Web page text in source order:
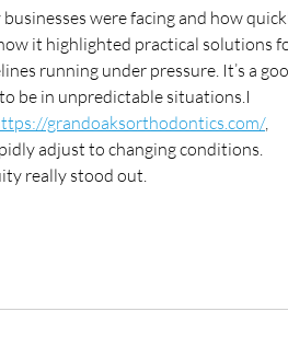
were facing and how
it highlighted practical solutions
running under pressure. It’s a
be in unpredictable situations.I
grandoaksorthodontics.com/,
adjust to changing conditions.
really stood out.